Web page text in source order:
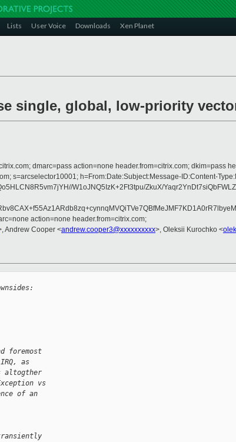
Lists User Voice Downloads Xen Planet
single, global, low-priority
dmarc=pass action=none header.from=citrix.com; dkim=pass
s=arcselector10001; h=From:Date:Subject:Message-ID:Content-
W1oJNQ5IzK+2Ft3tpu/ZkuX/
action=none header.from=citrix.com;
Andrew Cooper <andrew.cooper3@xxxxxxxxxx>, Oleksii Kurochko <
foremost
as
altogther
vs
of an